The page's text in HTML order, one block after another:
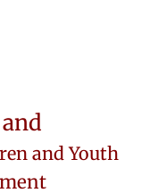
and Youth